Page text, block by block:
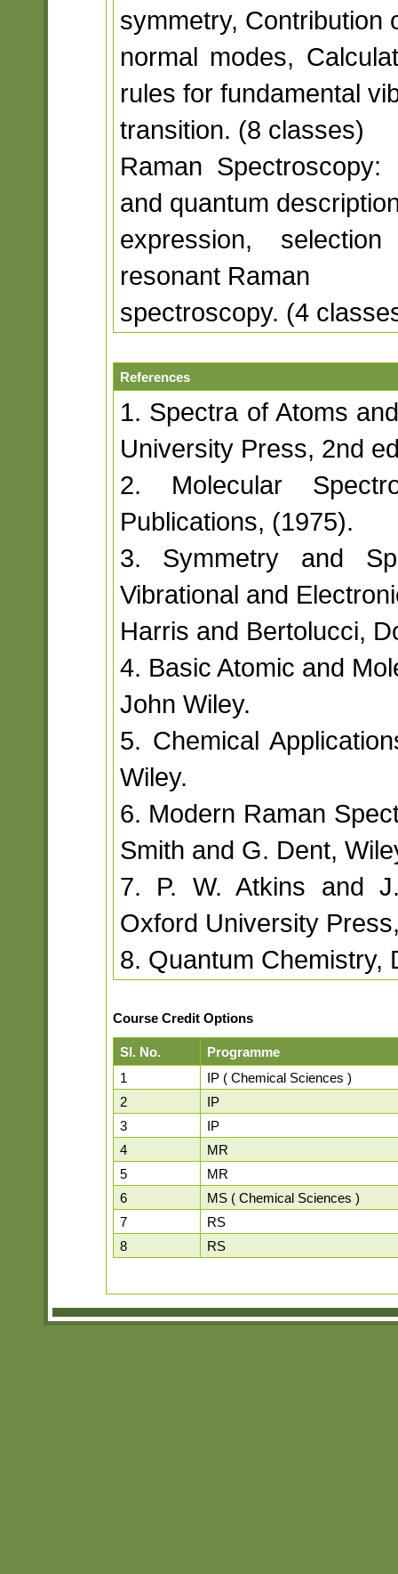
symmetry, Contribution
normal modes,
rules for fundamental
transition. (8 classes)
Raman Spectroscopy:
and quantum
expression,
resonant Raman
spectroscopy. (4
References
1. Spectra of Atoms
University Press, 2nd
2. Molecular
Publications, (1975).
3. Symmetry and
Vibrational and
Harris and Bertolucci,
4. Basic Atomic and
John Wiley.
5. Chemical
Wiley.
6. Modern Raman
Smith and G. Dent,
7. P. W. Atkins and
Oxford University
8. Quantum Chemistry,
Course Credit Options
Sl. No.
Programme
1
IP ( Chemical Sciences )
2
IP
3
IP
4
MR
5
MR
6
MS ( Chemical Sciences )
7
RS
8
RS